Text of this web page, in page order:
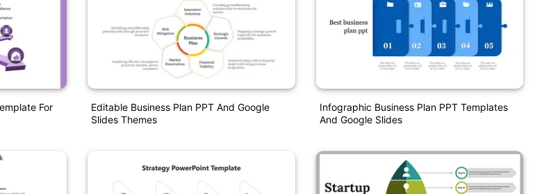
For
Editable Business Plan PPT And Google
Slides Themes
Infographic Business Plan PPT Templates
And Google Slides